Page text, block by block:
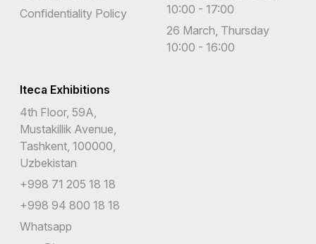
Confidentiality Policy
10:00 - 17:00
26 March, Thursday
10:00 - 16:00
Iteca Exhibitions
4th Floor, 59A,
Mustakillik Avenue,
Tashkent, 100000,
Uzbekistan
+998 71 205 18 18
+998 94 800 18 18
Whatsapp